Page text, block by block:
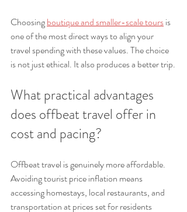
Choosing boutique and smaller-scale tours is
one of the most direct ways to align your
travel spending with these values. The choice
is not just ethical. It also produces a better trip.
What practical advantages
does offbeat travel offer in
cost and pacing?
Offbeat travel is genuinely more affordable.
Avoiding tourist price inflation means
accessing homestays, local restaurants, and
transportation at prices set for residents